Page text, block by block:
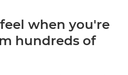
when you're
hundreds of